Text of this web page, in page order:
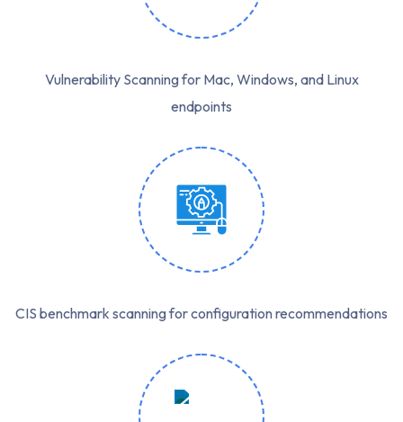
Vulnerability Scanning for Mac, Windows, and Linux
endpoints
CIS benchmark scanning for configuration recommendations